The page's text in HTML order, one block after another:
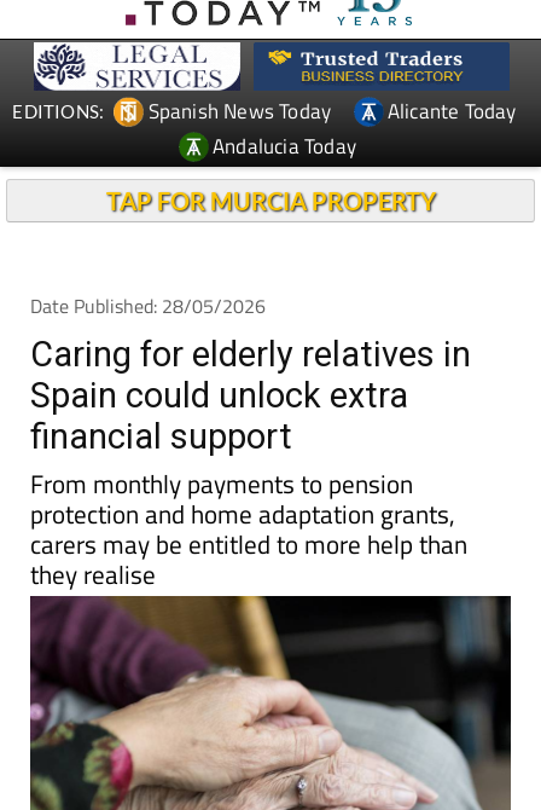
EDITIONS: Spanish News Today
Alicante Today
Andalucia Today
TAP FOR MURCIA PROPERTY
Caring for elderly relatives in
Spain could unlock extra
financial support
From monthly payments to pension
protection and home adaptation grants,
carers may be entitled to more help than
they realise